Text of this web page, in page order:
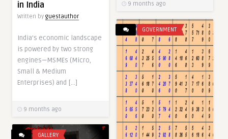
9 months ago
in India
Written by guestauthor
India’s economic landscape
is powered by two strong
engines—MSMEs (Micro,
Small & Medium
Enterprises) and […]
9 months ago
GOVERNMENT
GALLERY